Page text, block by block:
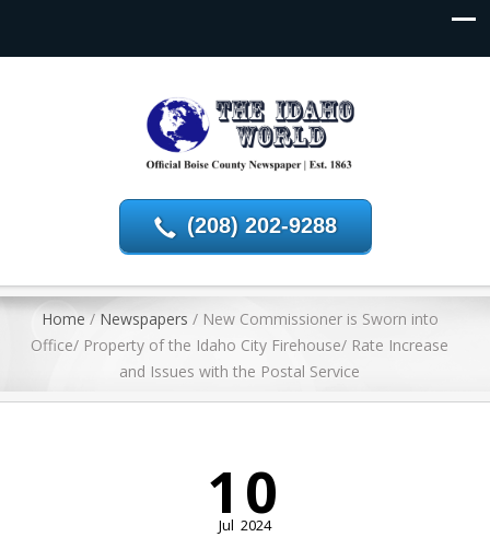
(208) 202-9288
Home / Newspapers / New Commissioner is Sworn into
Office/ Property of the Idaho City Firehouse/ Rate Increase
and Issues with the Postal Service
10
Jul 2024